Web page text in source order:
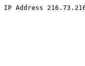
IP Address